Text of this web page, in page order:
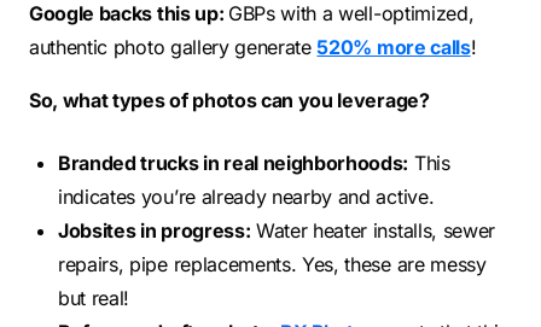
Google backs this up: GBPs with a well-optimized,
authentic photo gallery generate520% more calls!
So, what types of photos can you leverage?
Branded trucks in real neighborhoods: This
indicates you’re already nearby and active.
Jobsites in progress: Water heater installs, sewer
repairs, pipe replacements. Yes, these are messy
but real!